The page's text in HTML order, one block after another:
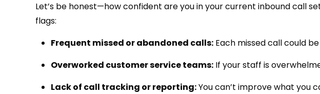
Let’s be honest—how confident are you in your current inbound call
flags:
Frequent missed or abandoned calls: Each missed call could
Overworked customer service teams: If your staff is
Lack of call tracking or reporting:You can’t improve what you